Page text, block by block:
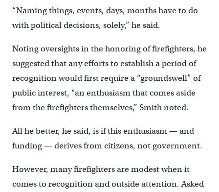
“Naming things, events, days, months have to do
with political decisions, solely,” he said.
Noting oversights in the honoring of firefighters, he
suggested that any efforts to establish a period of
recognition would first require a “groundswell” of
public interest, “an enthusiasm that comes aside
from the firefighters themselves,” Smith noted.
All he better, he said, is if this enthusiasm — and
funding — derives from citizens, not government.
However, many firefighters are modest when it
comes to recognition and outside attention. Asked